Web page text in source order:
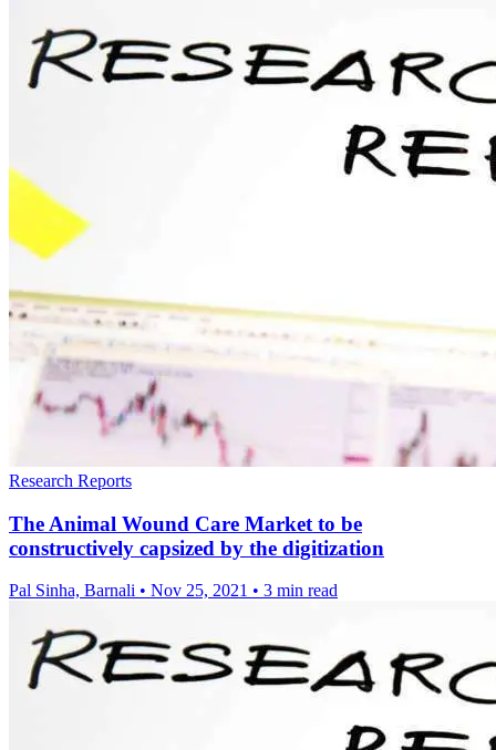
Research Reports
The Animal Wound Care Market to be
constructively capsized by the digitization
Pal Sinha, Barnali • Nov 25, 2021 • 3 min read